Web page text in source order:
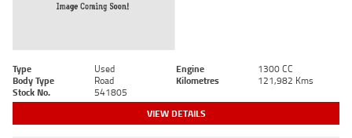
Type Used Engine
1300 CC
Body Type
Road Kilometres
121,982 Kms
Stock No.
541805
VIEW DETAILS